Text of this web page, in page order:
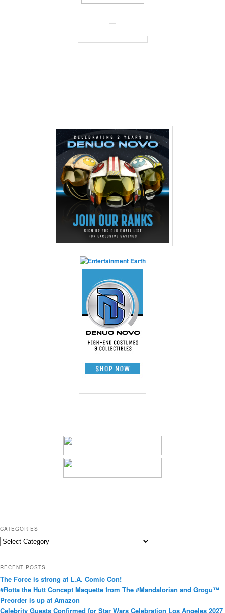
CATEGORIES
C
e
g
o
r
RECENT POSTS
The Force is strong at L.A. Comic Con!
#Rotta the Hutt Concept Maquette from The #Mandalorian and Grogu™
Preorder is up at Amazon
Celebrity Guests Confirmed for Star Wars Celebration Los Angeles 2027